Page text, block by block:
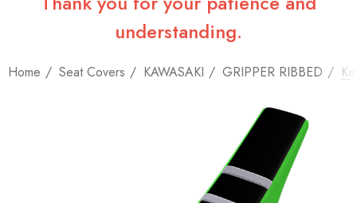
understanding.
Home Seat Covers KAWASAKI GRIPPER RIBBED